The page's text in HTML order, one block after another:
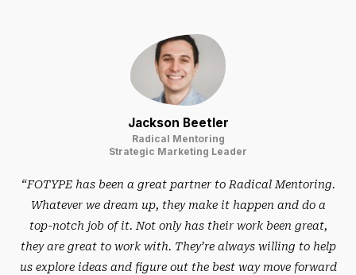
Jackson Beetler
Radical Mentoring
Strategic Marketing Leader
“FOTYPE has been a great partner to Radical Mentoring.
Whatever we dream up, they make it happen and do a
top-notch job of it. Not only has their work been great,
they are great to work with. They’re always willing to help
us explore ideas and figure out the best way move forward